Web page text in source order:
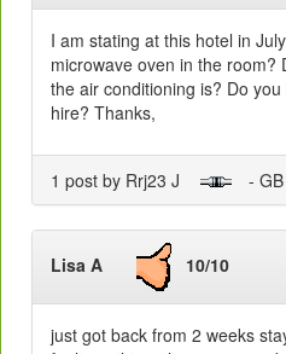
I am stating at this hotel in
microwave oven in the room?
the air conditioning is? Do
hire? Thanks,
1 post by Rrj23 J - GB
Lisa A 10/10
just got back from 2 weeks